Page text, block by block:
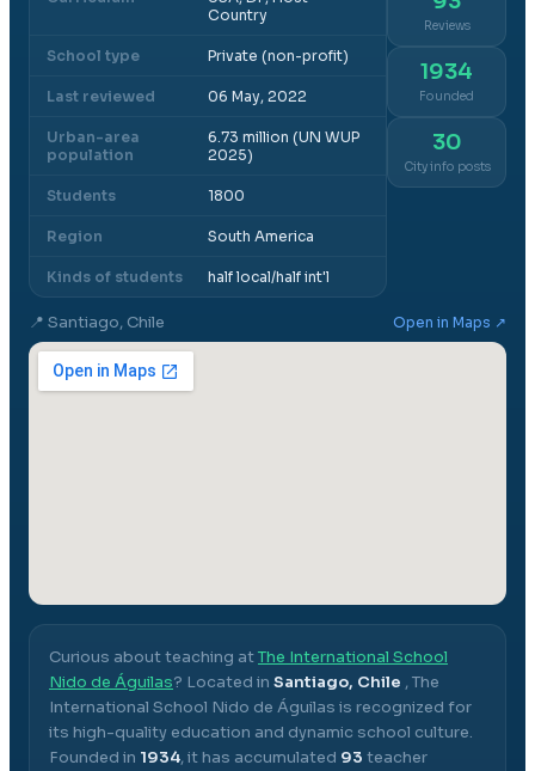
Country
School type Private (non-profit)
Last reviewed 06 May, 2022
Urban-area
population
6.73 million (UN WUP
2025)
Students 1800
Region South America
Kinds of students half local/half int'l
Reviews
1934
Founded
30
City info posts
📍 Santiago, Chile Open in Maps ↗
Curious about teaching atThe International School
Nido de Águilas? Located in Santiago, Chile ,The
International School Nido de Águilas is recognized for
its high-quality education and dynamic school culture.
Founded in 1934, it has accumulated 93 teacher